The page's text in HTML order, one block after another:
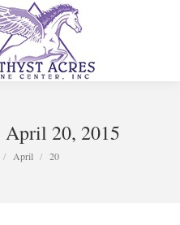
April 20, 2015
April 20